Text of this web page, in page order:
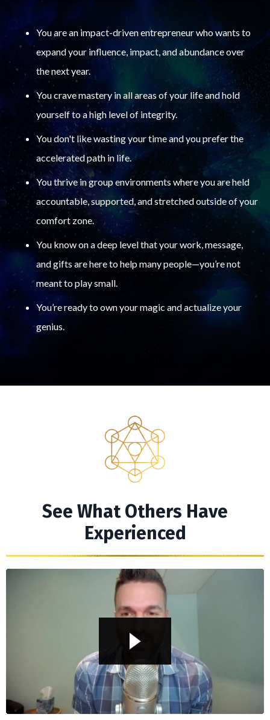
You are an impact-driven entrepreneur who wants to
expand your influence, impact, and abundance over
the next year.
You crave mastery in all areas of your life and hold
yourself to a high level of integrity.
You don't like wasting your time and you prefer the
accelerated path in life.
You thrive in group environments where you are held
accountable, supported, and stretched outside of your
comfort zone.
You know on a deep level that your work, message,
and gifts are here to help many people—you’re not
meant to play small.
You’re ready to own your magic and actualize your
genius.
See What Others Have
Experienced